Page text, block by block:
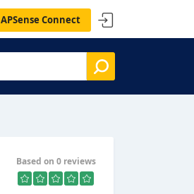
APSense Connect
Based on 0 reviews